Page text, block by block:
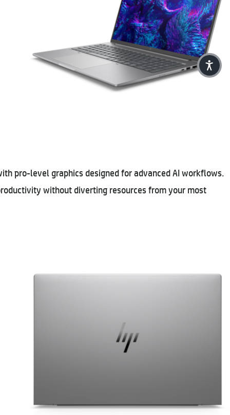
pro-level graphics designed for advanced AI workflows.
without diverting resources from your most